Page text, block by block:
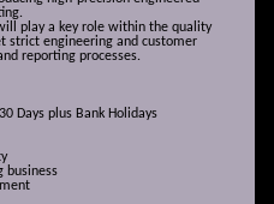
play a key role within the quality
strict engineering and customer
reporting processes.
Days plus Bank Holidays
business